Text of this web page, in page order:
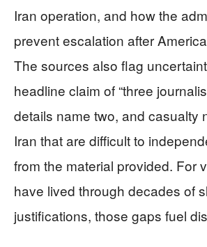
Iran operation, and how the
prevent escalation after
The sources also flag
headline claim of “three
details name two, and casualty
Iran that are difficult to
from the material provided. For
have lived through decades of
justifications, those gaps fuel